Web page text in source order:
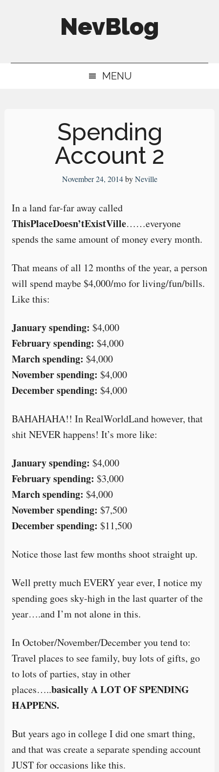
NevBlog
Digital
MENU
Spending
Account 2
November 24, 2014byNeville
In a land far-far away called
ThisPlaceDoesn’tExistVille……everyone
spends the same amount of money every month.
That means of all 12 months of the year, a person
will spend maybe $4,000/mo for living/fun/bills.
Like this:
January spending: $4,000
February spending: $4,000
March spending: $4,000
November spending: $4,000
December spending: $4,000
BAHAHAHA!! In RealWorldLand however, that
shit NEVER happens! It’s more like:
January spending: $4,000
February spending: $3,000
March spending: $4,000
November spending: $7,500
December spending: $11,500
Notice those last few months shoot straight up.
Well pretty much EVERY year ever, I notice my
spending goes sky-high in the last quarter of the
year….and I’m not alone in this.
In October/November/December you tend to:
Travel places to see family, buy lots of gifts, go
to lots of parties, stay in other
places…..basically A LOT OF SPENDING
HAPPENS.
But years ago in college I did one smart thing,
and that was create a separate spending account
JUST for occasions like this.